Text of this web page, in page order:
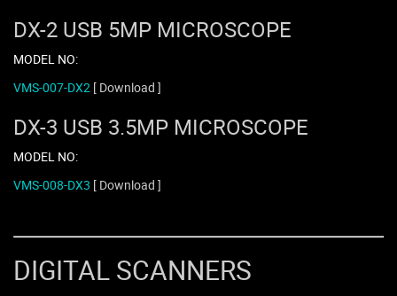
DX-2 USB 5MP MICROSCOPE
MODEL NO:
VMS-007-DX2 [ Download ]
DX-3 USB 3.5MP MICROSCOPE
MODEL NO:
VMS-008-DX3 [ Download ]
DIGITAL SCANNERS